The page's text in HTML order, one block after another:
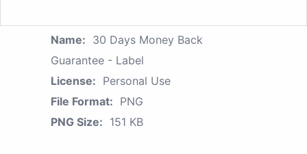
Name: 30 Days Money Back
Guarantee - Label
License: Personal Use
File Format: PNG
PNG Size: 151 KB